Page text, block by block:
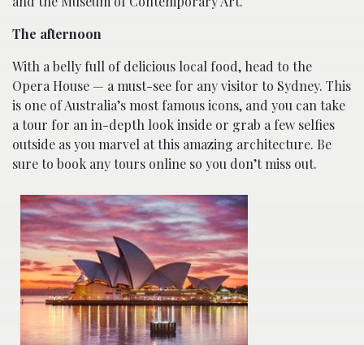
The afternoon
With a belly full of delicious local food, head to the
Opera House — a must-see for any visitor to Sydney. This
is one of Australia’s most famous icons, and you can take
a tour for an in-depth look inside or grab a few selfies
outside as you marvel at this amazing architecture. Be
sure to book any tours online so you don’t miss out.